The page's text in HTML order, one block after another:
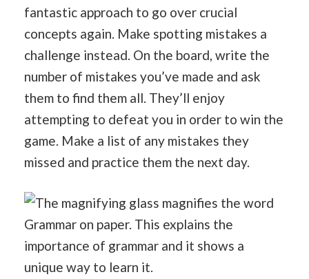
fantastic approach to go over crucial
concepts again. Make spotting mistakes a
challenge instead. On the board, write the
number of mistakes you’ve made and ask
them to find them all. They’ll enjoy
attempting to defeat you in order to win the
game. Make a list of any mistakes they
missed and practice them the next day.